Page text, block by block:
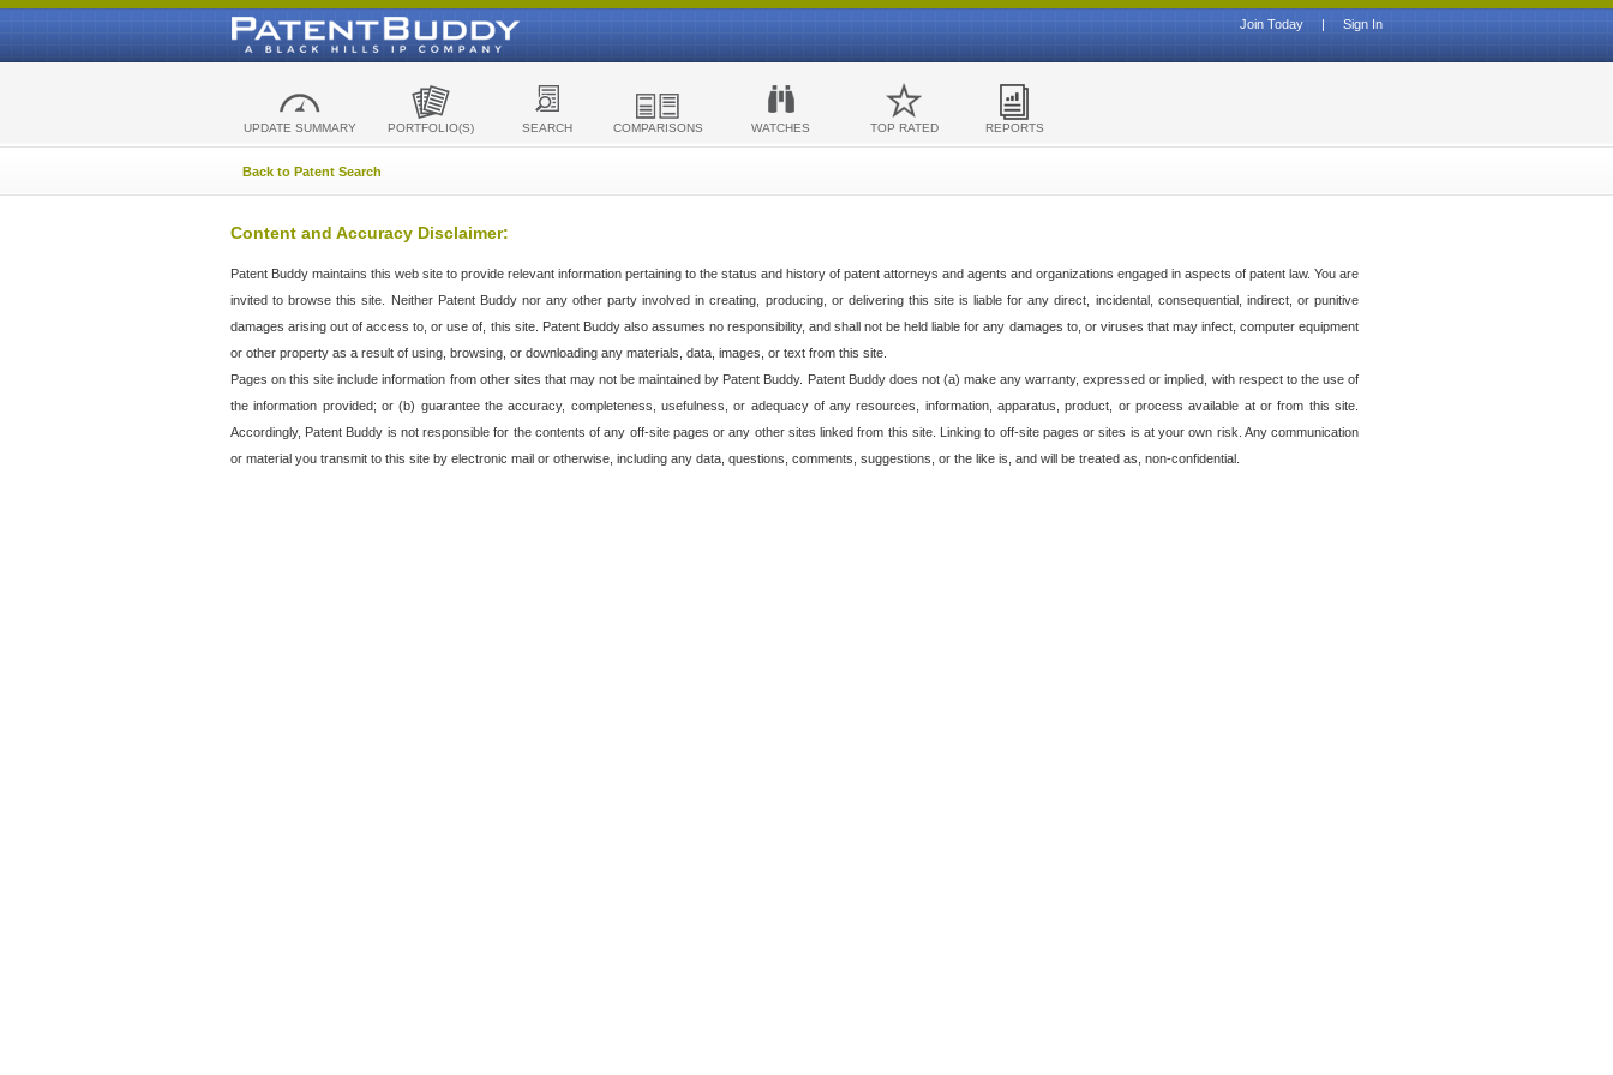
Sign In
|
Join Today
UPDATE SUMMARY PORTFOLIO(S) SEARCH COMPARISONS WATCHES TOP RATED REPORTS
Back to Patent Search
Content and Accuracy Disclaimer:
Patent Buddy maintains this web site to provide relevant information pertaining to the status and history of patent attorneys and agents and organizations engaged in aspects of patent law. You are
invited to browse this site. Neither Patent Buddy nor any other party involved in creating, producing, or delivering this site is liable for any direct, incidental, consequential, indirect, or punitive
damages arising out of access to, or use of, this site. Patent Buddy also assumes no responsibility, and shall not be held liable for any damages to, or viruses that may infect, computer equipment
or other property as a result of using, browsing, or downloading any materials, data, images, or text from this site.
Pages on this site include information from other sites that may not be maintained by Patent Buddy. Patent Buddy does not (a) make any warranty, expressed or implied, with respect to the use of
the information provided; or (b) guarantee the accuracy, completeness, usefulness, or adequacy of any resources, information, apparatus, product, or process available at or from this site.
Accordingly, Patent Buddy is not responsible for the contents of any off-site pages or any other sites linked from this site. Linking to off-site pages or sites is at your own risk. Any communication
or material you transmit to this site by electronic mail or otherwise, including any data, questions, comments, suggestions, or the like is, and will be treated as, non-confidential.